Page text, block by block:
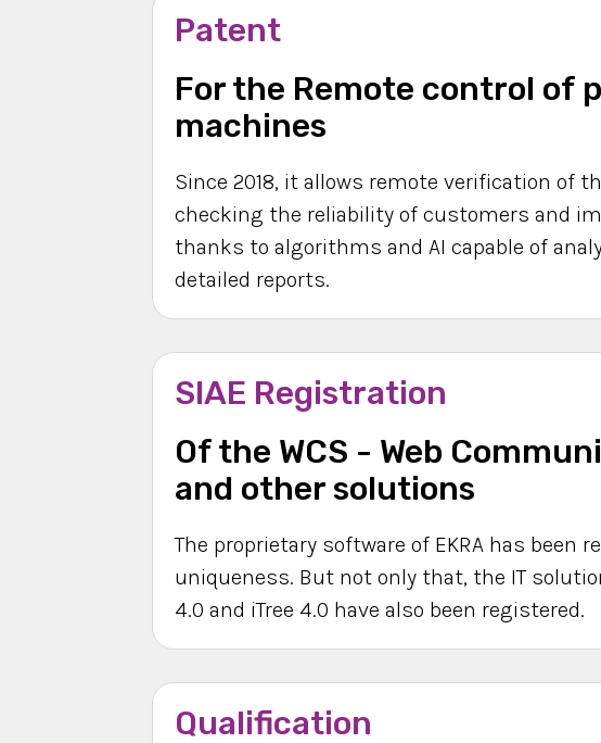
Patent
For the Remote control of
machines
Since 2018, it allows remote verification of
checking the reliability of customers and
thanks to algorithms and AI capable of
detailed reports.
SIAE Registration
Of the WCS - Web
and other solutions
The proprietary software of EKRA has been
uniqueness. But not only that, the IT
4.0 and iTree 4.0 have also been registered.
Qualification